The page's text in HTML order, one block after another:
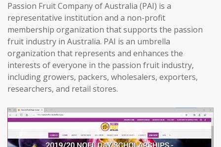
Passion Fruit Company of Australia (PAI) is a
representative institution and a non-profit
membership organization that supports the passion
fruit industry in Australia. PAI is an umbrella
organization that represents and enhances the
interests of everyone in the passion fruit industry,
including growers, packers, wholesalers, exporters,
researchers, and retail stores.